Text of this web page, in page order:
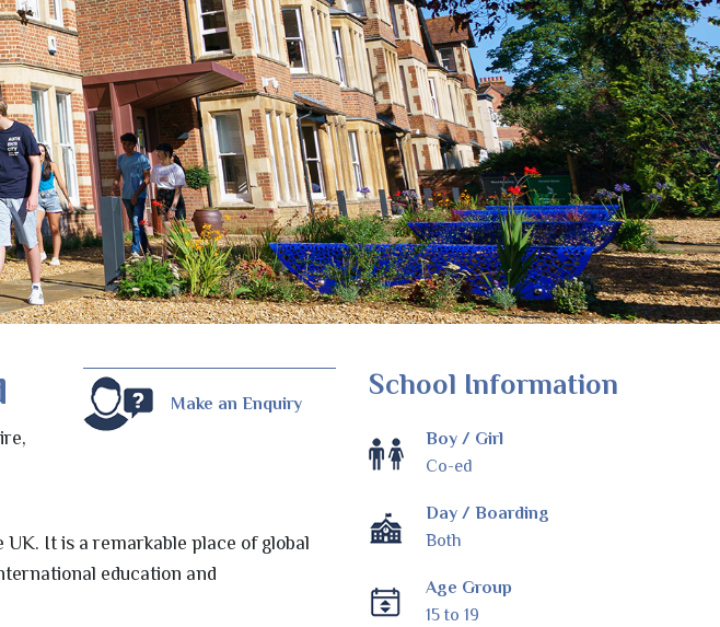
Make an Enquiry
It is a remarkable place of global
education and
School Information
Boy / Girl
Co-ed
Day / Boarding
Both
Age Group
15 to 19